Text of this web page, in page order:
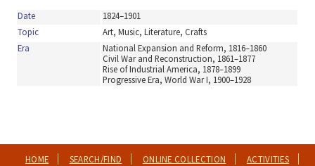
Date
1824–1901
Topic
Art, Music, Literature, Crafts
Era
National Expansion and Reform, 1816–1860
Civil War and Reconstruction, 1861–1877
Rise of Industrial America, 1878–1899
Progressive Era, World War I, 1900–1928
HOME SEARCH/FIND ONLINE COLLECTION
ACTIVITIES